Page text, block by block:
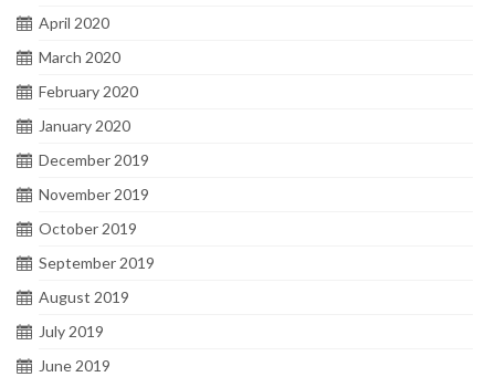
April 2020
March 2020
February 2020
January 2020
December 2019
November 2019
October 2019
September 2019
August 2019
July 2019
June 2019